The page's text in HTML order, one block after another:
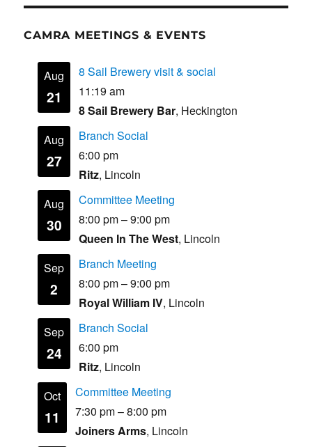
CAMRA MEETINGS & EVENTS
Aug
21
8 Sail Brewery visit & social
11:19 am
8 Sail Brewery Bar, Heckington
Aug
27
Branch Social
6:00 pm
Ritz, Lincoln
Aug
30
Committee Meeting
8:00 pm–9:00 pm
Queen In The West, Lincoln
Sep
2
Branch Meeting
8:00 pm–9:00 pm
Royal William IV, Lincoln
Sep
24
Branch Social
6:00 pm
Ritz, Lincoln
Oct
11
Committee Meeting
7:30 pm–8:00 pm
Joiners Arms, Lincoln